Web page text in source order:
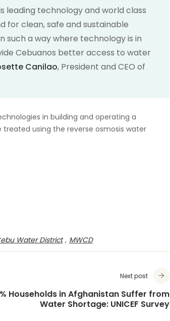
leading technology and world class
for clean, safe and sustainable
such a way where technology is in
Cebuanos better access to water
Canilao, President and CEO of
Water District , MWCD
Next post
Households in Afghanistan Suffer from
Water Shortage: UNICEF Survey